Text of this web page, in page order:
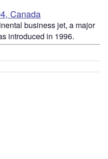
Canada
business jet, a major
introduced in 1996.